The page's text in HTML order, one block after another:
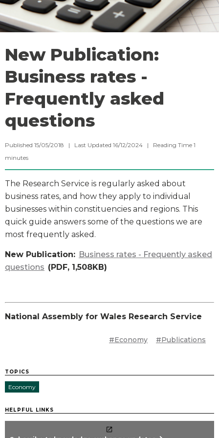
New Publication:
Business rates -
Frequently asked
questions
Published 15/05/2018 | Last Updated 16/12/2024 | Reading Time 1
minutes
The Research Service is regularly asked about
business rates, and how they apply to individual
businesses within constituencies and regions. This
quick guide answers some of the questions we are
most frequently asked.
New Publication: Business rates - Frequently asked
questions (PDF, 1,508KB)
National Assembly for Wales Research Service
#Economy #Publications
TOPICS
Economy
HELPFUL LINKS